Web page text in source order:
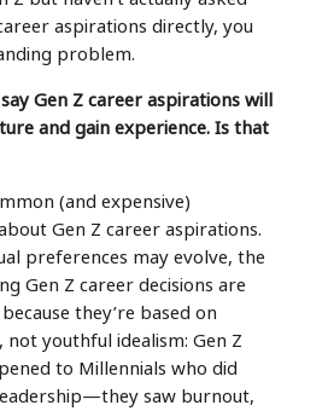
aspirations directly, you
problem.
Gen Z career aspirations will
and gain experience. Is that
(and expensive)
Gen Z career aspirations.
preferences may evolve, the
Gen Z career decisions are
they’re based on
not youthful idealism: Gen Z
to Millennials who did
saw burnout,